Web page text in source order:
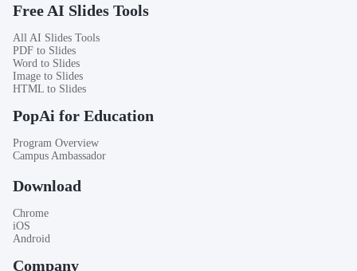
Free AI Slides Tools
All AI Slides Tools
PDF to Slides
Word to Slides
Image to Slides
HTML to Slides
PopAi for Education
Program Overview
Campus Ambassador
Download
Chrome
iOS
Android
Company